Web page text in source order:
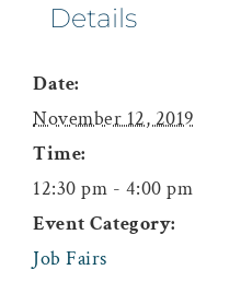
Details
Date:
November 12, 2019
Time:
12:30 pm - 4:00 pm
Event Category:
Job Fairs